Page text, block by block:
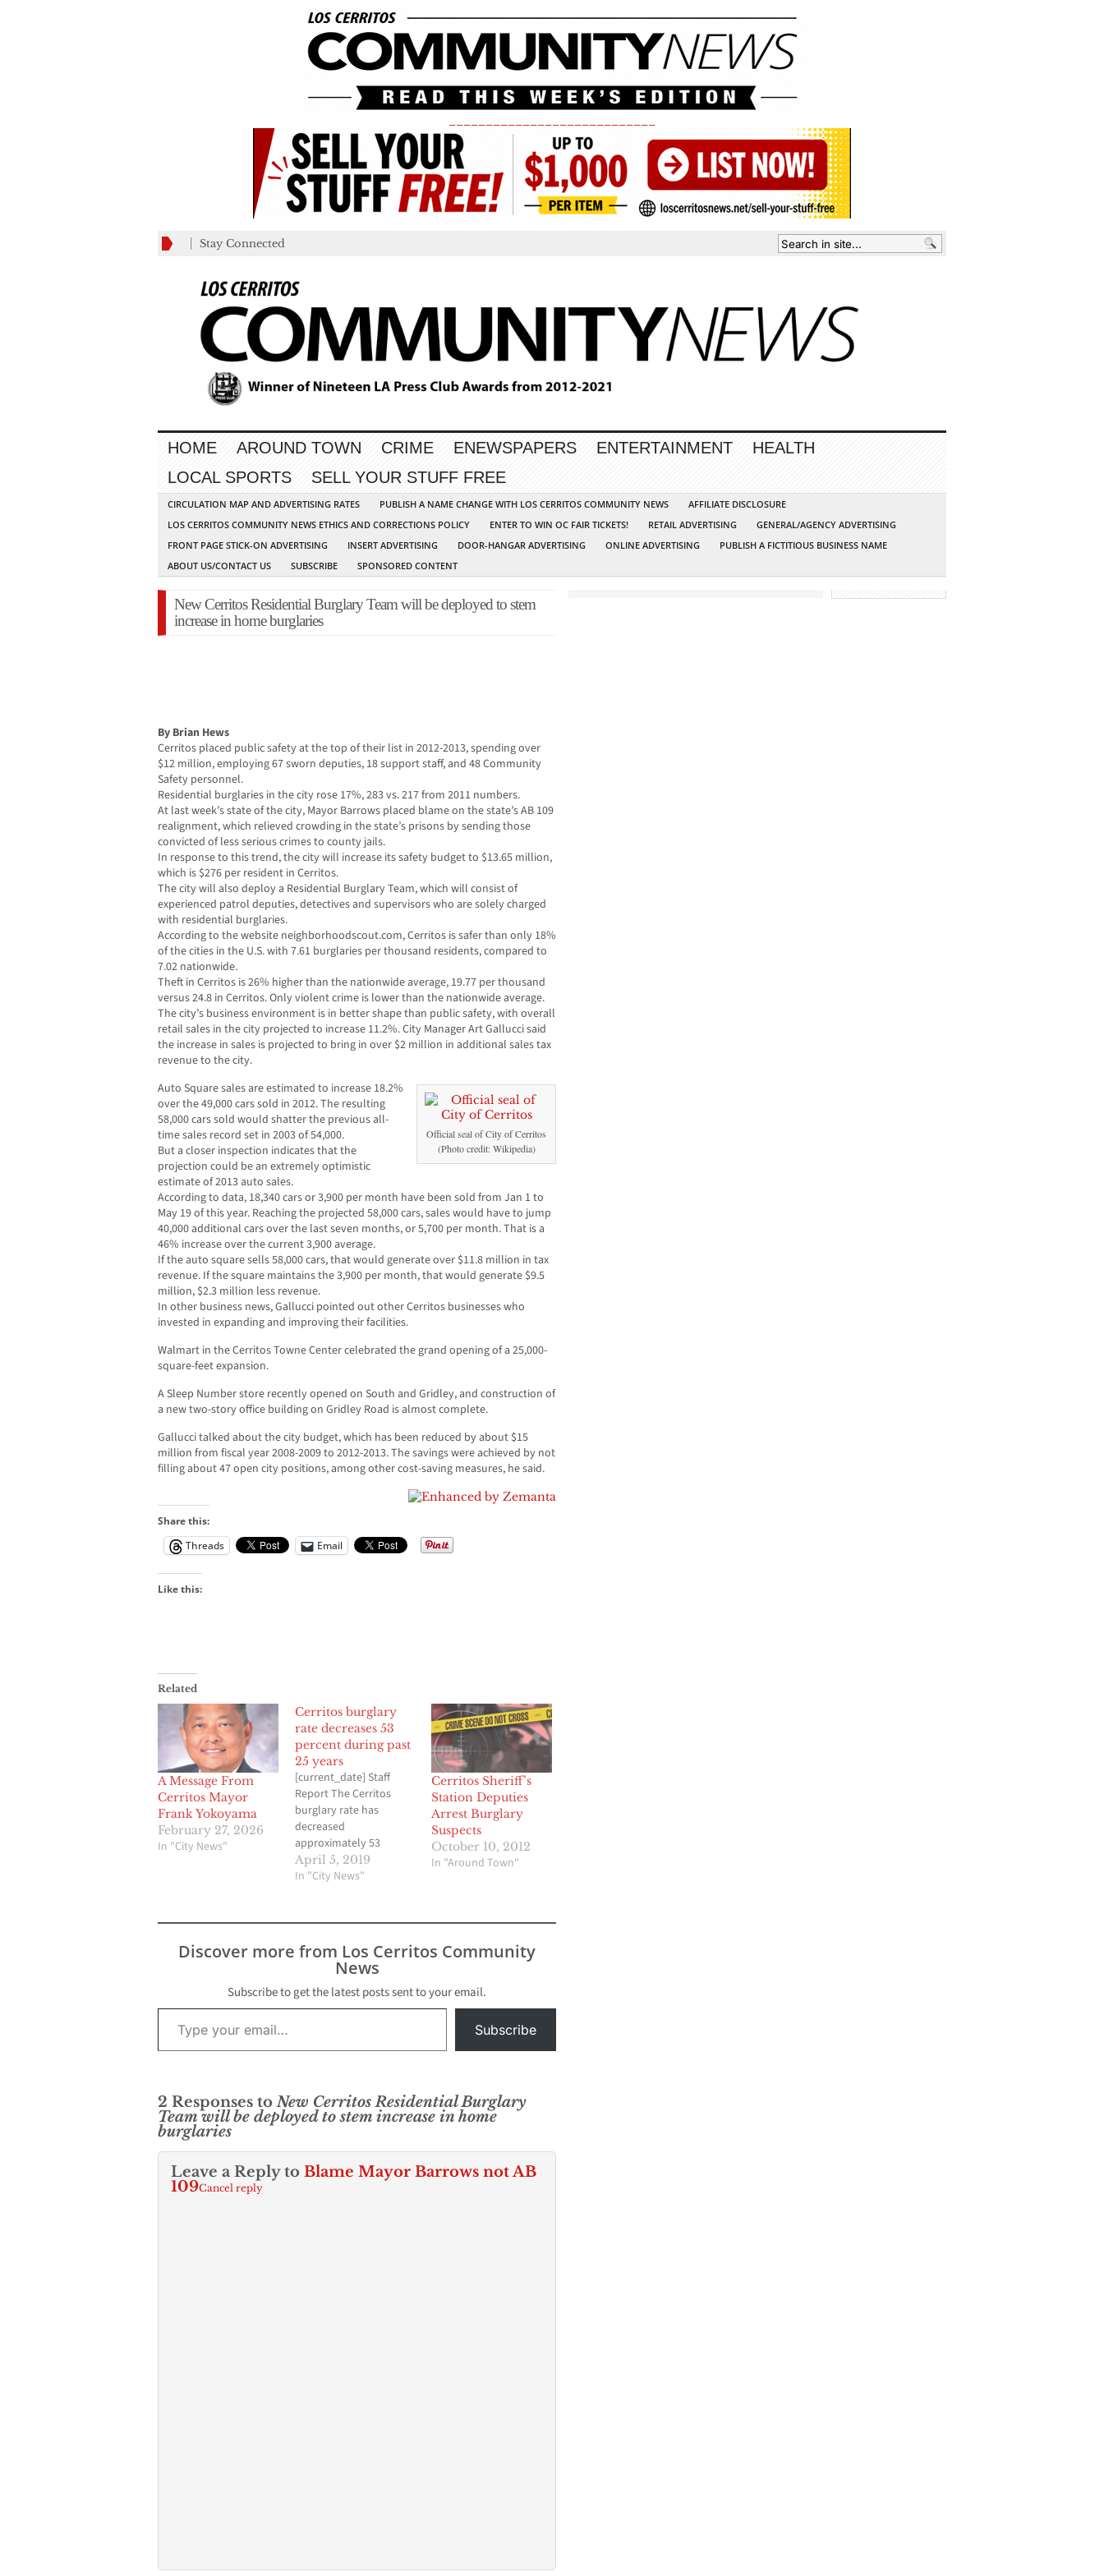
Stay Connected
HOME AROUND TOWN CRIME ENEWSPAPERS ENTERTAINMENT
HEALTH
LOCAL SPORTS
SELL YOUR STUFF FREE
CIRCULATION MAP AND ADVERTISING RATES PUBLISH A NAME CHANGE WITH LOS CERRITOS COMMUNITY NEWS
AFFILIATE DISCLOSURE
LOS CERRITOS COMMUNITY NEWS ETHICS AND CORRECTIONS POLICY
ENTER TO WIN OC FAIR TICKETS! RETAIL ADVERTISING
GENERAL/AGENCY ADVERTISING
FRONT PAGE STICK-ON ADVERTISING
INSERT ADVERTISING DOOR-HANGAR ADVERTISING ONLINE ADVERTISING
PUBLISH A FICTITIOUS BUSINESS NAME
ABOUT US/CONTACT US
SUBSCRIBE SPONSORED CONTENT
New Cerritos Residential Burglary Team will be deployed to stem
increase in home burglaries
By Brian Hews
Cerritos placed public safety at the top of their list in 2012-2013, spending over
$12 million, employing 67 sworn deputies, 18 support staff, and 48 Community
Safety personnel.
Residential burglaries in the city rose 17%, 283 vs. 217 from 2011 numbers.
At last week’s state of the city, Mayor Barrows placed blame on the state’s AB 109
realignment, which relieved crowding in the state’s prisons by sending those
convicted of less serious crimes to county jails.
In response to this trend, the city will increase its safety budget to $13.65 million,
which is $276 per resident in Cerritos.
The city will also deploy a Residential Burglary Team, which will consist of
experienced patrol deputies, detectives and supervisors who are solely charged
with residential burglaries.
According to the website neighborhoodscout.com, Cerritos is safer than only 18%
of the cities in the U.S. with 7.61 burglaries per thousand residents, compared to
7.02 nationwide.
Theft in Cerritos is 26% higher than the nationwide average, 19.77 per thousand
versus 24.8 in Cerritos. Only violent crime is lower than the nationwide average.
The city’s business environment is in better shape than public safety, with overall
retail sales in the city projected to increase 11.2%. City Manager Art Gallucci said
the increase in sales is projected to bring in over $2 million in additional sales tax
revenue to the city.
Official seal of City of Cerritos
(Photo credit: Wikipedia)
Auto Square sales are estimated to increase 18.2%
over the 49,000 cars sold in 2012. The resulting
58,000 cars sold would shatter the previous all-
time sales record set in 2003 of 54,000.
But a closer inspection indicates that the
projection could be an extremely optimistic
estimate of 2013 auto sales.
According to data, 18,340 cars or 3,900 per month have been sold from Jan 1 to
May 19 of this year. Reaching the projected 58,000 cars, sales would have to jump
40,000 additional cars over the last seven months, or 5,700 per month. That is a
46% increase over the current 3,900 average.
If the auto square sells 58,000 cars, that would generate over $11.8 million in tax
revenue. If the square maintains the 3,900 per month, that would generate $9.5
million, $2.3 million less revenue.
In other business news, Gallucci pointed out other Cerritos businesses who
invested in expanding and improving their facilities.
Walmart in the Cerritos Towne Center celebrated the grand opening of a 25,000-
square-feet expansion.
A Sleep Number store recently opened on South and Gridley, and construction of
a new two-story office building on Gridley Road is almost complete.
Gallucci talked about the city budget, which has been reduced by about $15
million from fiscal year 2008-2009 to 2012-2013. The savings were achieved by not
filling about 47 open city positions, among other cost-saving measures, he said.
Share this:
Threads
Email
Like this:
Related
A Message From
Cerritos Mayor
Frank Yokoyama
February 27, 2026
In "City News"
Cerritos burglary
rate decreases 53
percent during past
25 years
[current_date] Staff
Report The Cerritos
burglary rate has
decreased
approximately 53
percent during the past
25 years, from the
inclusive of all
burglaries, including
residential, vehicle and
business. There were
373 burglaries reported
in Cerritos in 2018. That
April 5, 2019
In "City News"
Cerritos Sheriff’s
Station Deputies
Arrest Burglary
Suspects
October 10, 2012
In "Around Town"
Discover more from Los Cerritos Community
News
Subscribe to get the latest posts sent to your email.
Type your email…
Subscribe
2 Responses toNew Cerritos Residential Burglary
Team will be deployed to stem increase in home
burglaries
Leave a Reply to Blame Mayor Barrows not AB
109Cancel reply